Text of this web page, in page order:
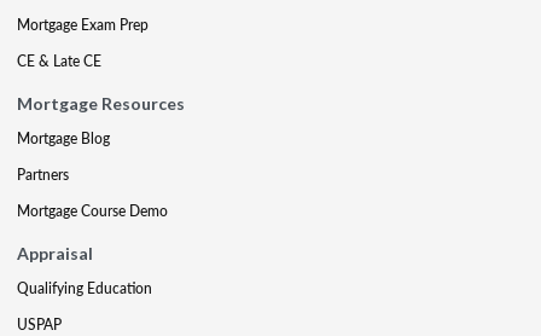
Mortgage Exam Prep
CE & Late CE
Mortgage Resources
Mortgage Blog
Partners
Mortgage Course Demo
Appraisal
Qualifying Education
USPAP